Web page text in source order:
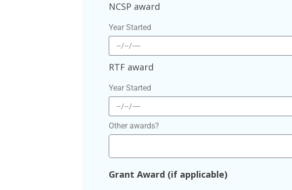
NCSP award
Year Started
RTF award
Year Started
Other awards?
Grant Award (if applicable)